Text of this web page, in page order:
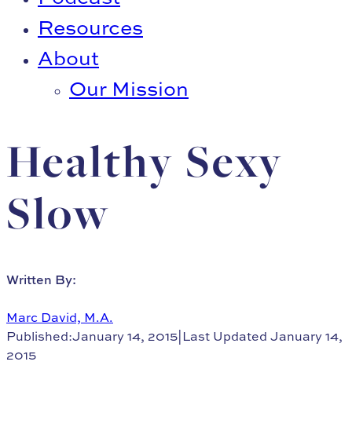
Resources
About
Our Mission
Healthy Sexy
Slow
Written By:
Marc David, M.A.
Published:January 14, 2015 Last Updated January 14,
2015